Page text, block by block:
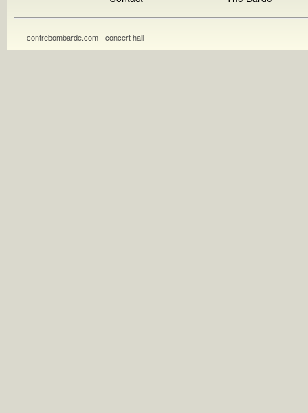
contrebombarde.com - concert hall